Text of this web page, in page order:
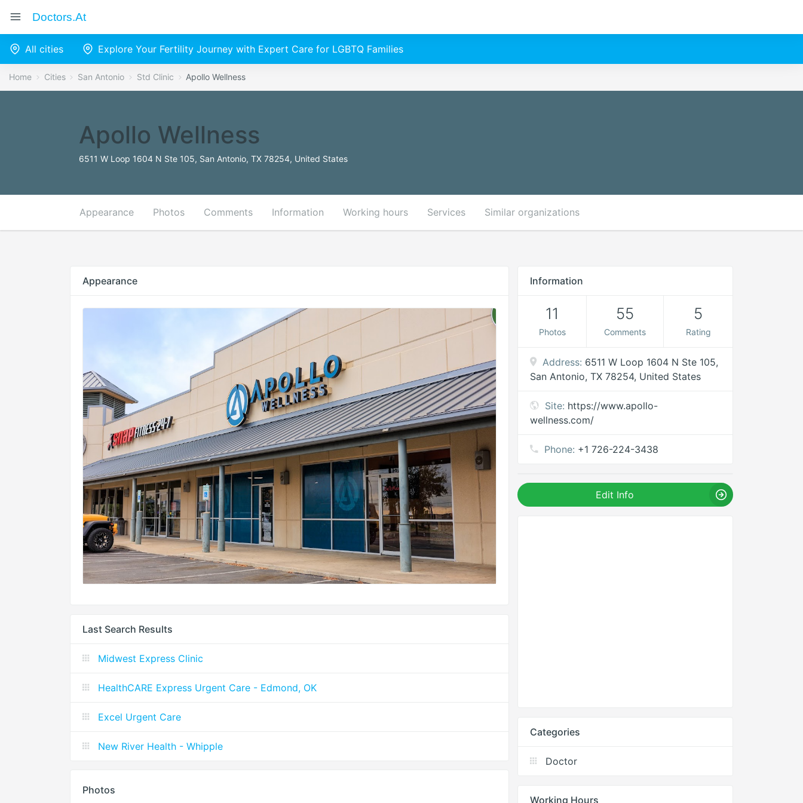
Doctors.at
All cities Explore Your Fertility Journey with Expert Care for LGBTQ Families
Home Cities San Antonio Std Clinic Apollo Wellness
Apollo Wellness
6511 W Loop 1604 N Ste 105, San Antonio, TX 78254, United States
Appearance Photos Comments Information Working hours Services Similar organizations
Appearance
Last Search Results
Midwest Express Clinic
HealthCARE Express Urgent Care - Edmond, OK
Excel Urgent Care
New River Health - Whipple
Photos
Information
11
Photos
55
Comments
5
Rating
Address: 6511 W Loop 1604 N Ste 105,
San Antonio, TX 78254, United States
Site: https://www.apollo-
wellness.com/
Phone: +1 726-224-3438
Edit Info
Categories
Doctor
Working Hours